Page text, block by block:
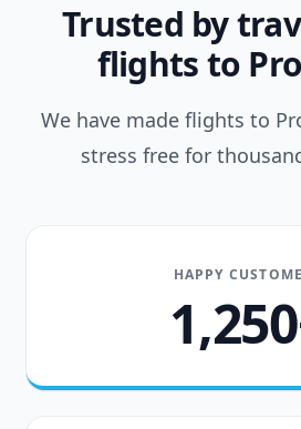
Trusted by
flights to
We have made flights to
stress free for
HAPPY